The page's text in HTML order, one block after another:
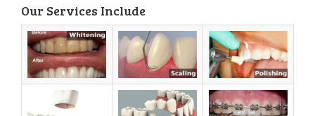
About Us
Services
Book Appointment
Our Services Include